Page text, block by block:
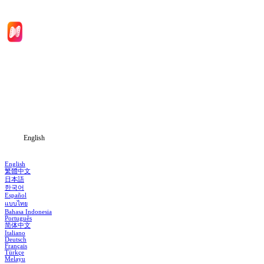
English
English
繁體中文
日本語
한국어
Español
แบบไทย
Bahasa Indonesia
Português
简体中文
Italiano
Deutsch
Français
Türkçe
Melayu